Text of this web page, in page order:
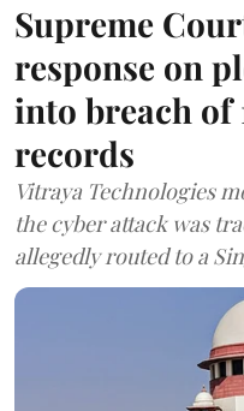
Supreme
response on
into breach of
records
Vitraya Technologies
the cyber attack was
allegedly routed to a